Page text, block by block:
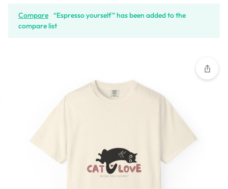
Compare “Espresso yourself” has been added to the
compare list